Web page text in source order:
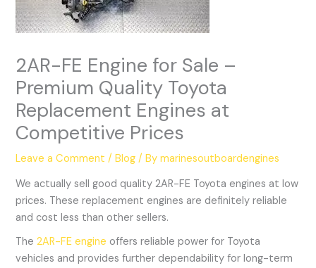
2AR-FE Engine for Sale –
Premium Quality Toyota
Replacement Engines at
Competitive Prices
Leave a Comment /Blog / Bymarinesoutboardengines
We actually sell good quality 2AR-FE Toyota engines at low
prices. These replacement engines are definitely reliable
and cost less than other sellers.
The2AR-FE engine offers reliable power for Toyota
vehicles and provides further dependability for long-term